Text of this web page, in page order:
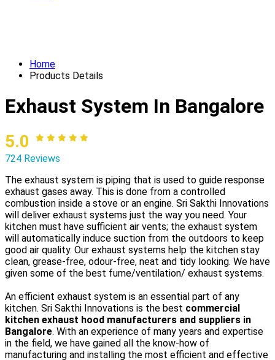
Home
Products Details
Exhaust System In Bangalore
5.0
724 Reviews
The exhaust system is piping that is used to guide response
exhaust gases away. This is done from a controlled
combustion inside a stove or an engine. Sri Sakthi Innovations
will deliver exhaust systems just the way you need. Your
kitchen must have sufficient air vents; the exhaust system
will automatically induce suction from the outdoors to keep
good air quality. Our exhaust systems help the kitchen stay
clean, grease-free, odour-free, neat and tidy looking. We have
given some of the best fume/ventilation/ exhaust systems.
An efficient exhaust system is an essential part of any
kitchen. Sri Sakthi Innovations is the best commercial
kitchen exhaust hood manufacturers and suppliers in
Bangalore. With an experience of many years and expertise
in the field, we have gained all the know-how of
manufacturing and installing the most efficient and effective